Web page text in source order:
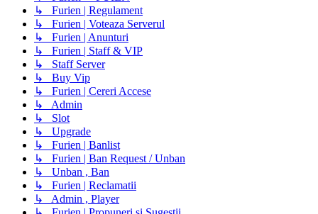
↳ Furien | Regulament
↳ Furien | Voteaza Serverul
↳ Furien | Anunturi
↳ Furien | Staff & VIP
↳ Staff Server
↳ Buy Vip
↳ Furien | Cereri Accese
↳ Admin
↳ Slot
↳ Upgrade
↳ Furien | Banlist
↳ Furien | Ban Request / Unban
↳ Unban , Ban
↳ Furien | Reclamatii
↳ Admin , Player